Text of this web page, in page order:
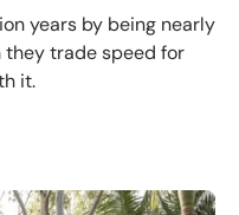
years by being nearly
they trade speed for
it.